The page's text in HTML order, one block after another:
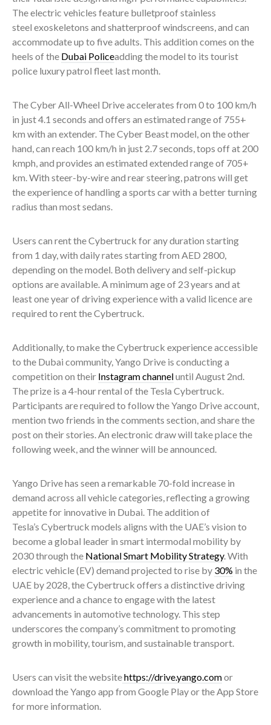
The electric vehicles feature bulletproof stainless
steel exoskeletons and shatterproof windscreens, and can
accommodate up to five adults. This addition comes on the
heels of the Dubai Policeadding the model to its tourist
police luxury patrol fleet last month.
The Cyber All-Wheel Drive accelerates from 0 to 100 km/h
in just 4.1 seconds and offers an estimated range of 755+
km with an extender. The Cyber Beast model, on the other
hand, can reach 100 km/h in just 2.7 seconds, tops off at 200
kmph, and provides an estimated extended range of 705+
km. With steer-by-wire and rear steering, patrons will get
the experience of handling a sports car with a better turning
radius than most sedans.
Users can rent the Cybertruck for any duration starting
from 1 day, with daily rates starting from AED 2800,
depending on the model. Both delivery and self-pickup
options are available. A minimum age of 23 years and at
least one year of driving experience with a valid licence are
required to rent the Cybertruck.
Additionally, to make the Cybertruck experience accessible
to the Dubai community, Yango Drive is conducting a
competition on their Instagram channeluntil August 2nd.
The prize is a 4-hour rental of the Tesla Cybertruck.
Participants are required to follow the Yango Drive account,
mention two friends in the comments section, and share the
post on their stories. An electronic draw will take place the
following week, and the winner will be announced.
Yango Drive has seen a remarkable 70-fold increase in
demand across all vehicle categories, reflecting a growing
appetite for innovative in Dubai. The addition of
Tesla’s Cybertruck models aligns with the UAE’s vision to
become a global leader in smart intermodal mobility by
2030 through the National Smart Mobility Strategy. With
electric vehicle (EV) demand projected to rise by 30% in the
UAE by 2028, the Cybertruck offers a distinctive driving
experience and a chance to engage with the latest
advancements in automotive technology. This step
underscores the company’s commitment to promoting
growth in mobility, tourism, and sustainable transport.
Users can visit the websitehttps://drive.yango.comor
download the Yango app from Google Play or the App Store
for more information.